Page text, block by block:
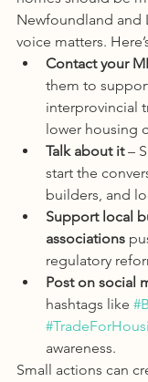
Newfoundland and
voice matters.
Contact your
them to
interprovincial
lower housing
Talk about it –
start the
builders, and
Support local
associations
regulatory
Post on social
hashtags like
awareness.
Small actions can